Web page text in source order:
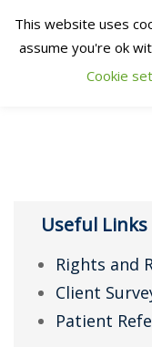
Useful Links
Rights and
Client
Patient
This website uses
assume you're ok
Cookie